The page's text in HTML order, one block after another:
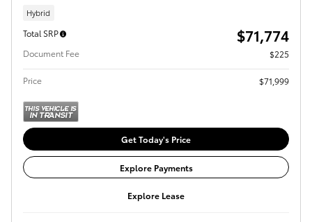
Hybrid
Total SRP $71,774
Document Fee $225
Price $71,999
Get Today's Price
Explore Payments
Explore Lease